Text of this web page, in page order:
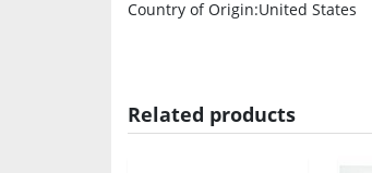
Country of Origin:United States
Related products